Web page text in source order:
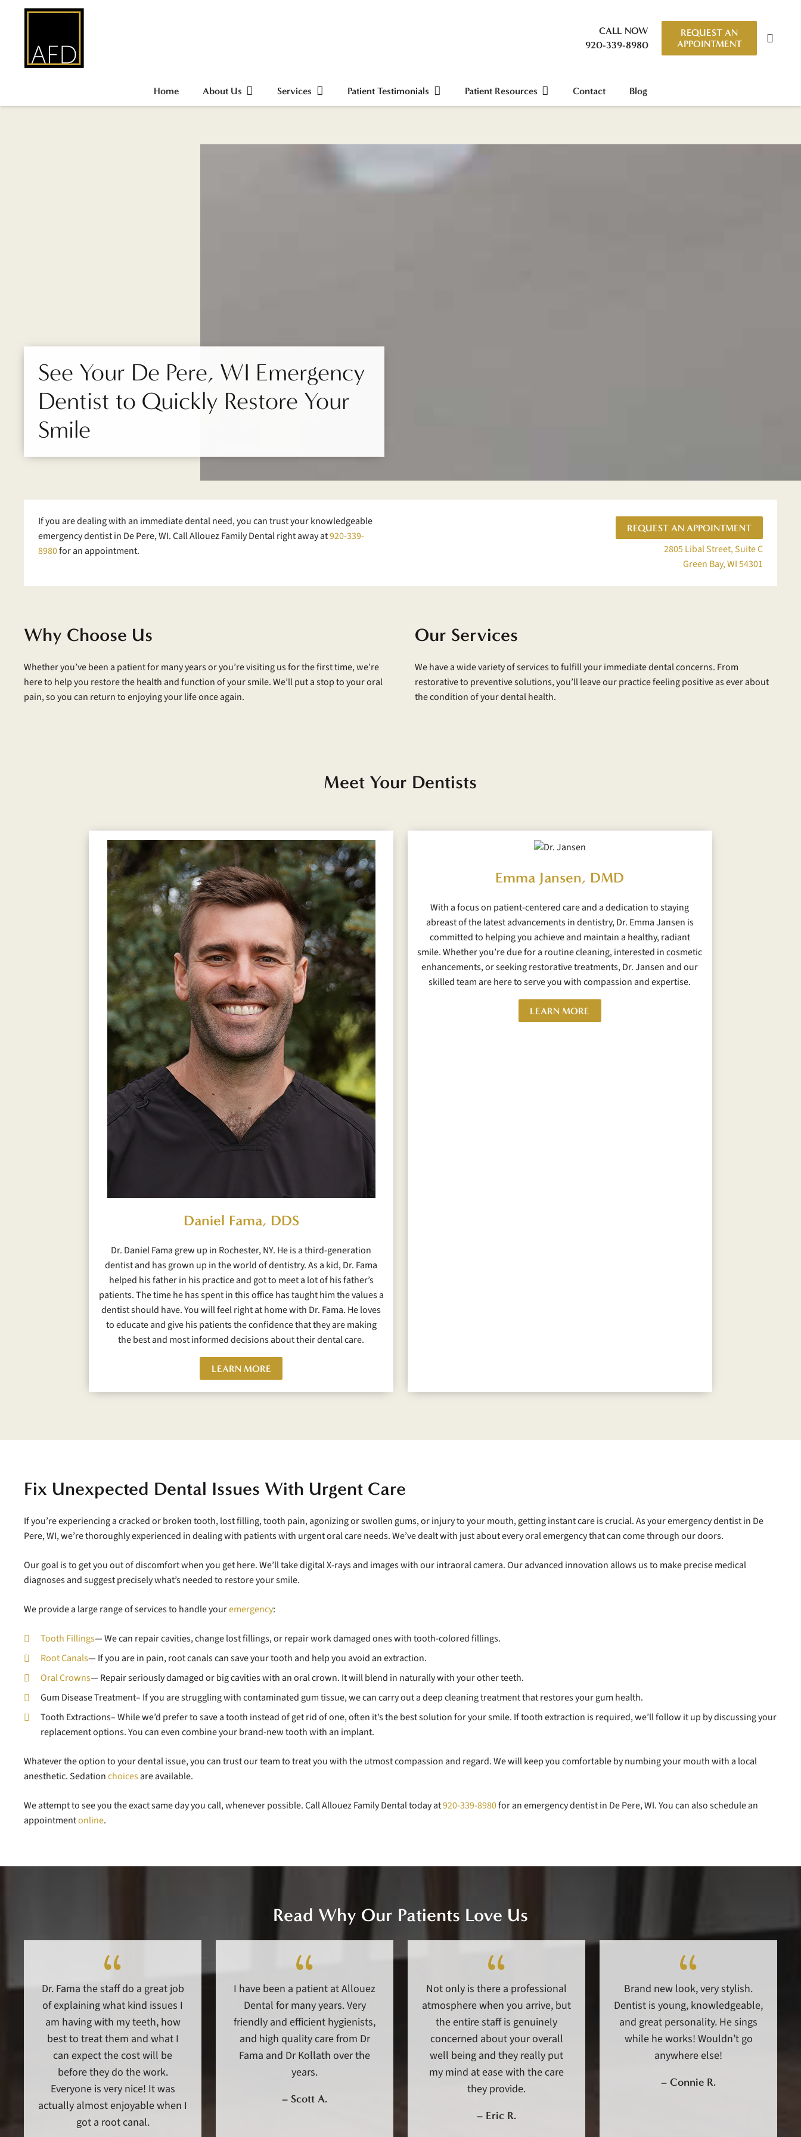
CALL NOW
920-339-8980
REQUEST AN
APPOINTMENT
Home About Us Services Patient Testimonials Patient Resources Contact Blog
See Your De Pere, WI Emergency
Dentist to Quickly Restore Your
Smile
If you are dealing with an immediate dental need, you can trust your knowledgeable
emergency dentist in De Pere, WI. Call Allouez Family Dental right away at920-339-
8980for an appointment.
REQUEST AN APPOINTMENT
2805 Libal Street, Suite C
Green Bay, WI 54301
Why Choose Us
Whether you’ve been a patient for many years or you’re visiting us for the first time, we’re
here to help you restore the health and function of your smile. We’ll put a stop to your oral
pain, so you can return to enjoying your life once again.
Our Services
We have a wide variety of services to fulfill your immediate dental concerns. From
restorative to preventive solutions, you’ll leave our practice feeling positive as ever about
the condition of your dental health.
Meet Your Dentists
Daniel Fama, DDS
Dr. Daniel Fama grew up in Rochester, NY. He is a third-generation
dentist and has grown up in the world of dentistry. As a kid, Dr. Fama
helped his father in his practice and got to meet a lot of his father’s
patients. The time he has spent in this office has taught him the values a
dentist should have. You will feel right at home with Dr. Fama. He loves
to educate and give his patients the confidence that they are making
the best and most informed decisions about their dental care.
LEARN MORE
Emma Jansen, DMD
With a focus on patient-centered care and a dedication to staying
abreast of the latest advancements in dentistry, Dr. Emma Jansen is
committed to helping you achieve and maintain a healthy, radiant
smile. Whether you’re due for a routine cleaning, interested in cosmetic
enhancements, or seeking restorative treatments, Dr. Jansen and our
skilled team are here to serve you with compassion and expertise.
LEARN MORE
Fix Unexpected Dental Issues With Urgent Care
If you’re experiencing a cracked or broken tooth, lost filling, tooth pain, agonizing or swollen gums, or injury to your mouth, getting instant care is crucial. As your emergency dentist in De
Pere, WI, we’re thoroughly experienced in dealing with patients with urgent oral care needs. We’ve dealt with just about every oral emergency that can come through our doors.
Our goal is to get you out of discomfort when you get here. We’ll take digital X-rays and images with our intraoral camera. Our advanced innovation allows us to make precise medical
diagnoses and suggest precisely what’s needed to restore your smile.
We provide a large range of services to handle youremergency:
Tooth Fillings— We can repair cavities, change lost fillings, or repair work damaged ones with tooth-colored fillings.
Root Canals— If you are in pain, root canals can save your tooth and help you avoid an extraction.
Oral Crowns— Repair seriously damaged or big cavities with an oral crown. It will blend in naturally with your other teeth.
Gum Disease Treatment– If you are struggling with contaminated gum tissue, we can carry out a deep cleaning treatment that restores your gum health.
Tooth Extractions– While we’d prefer to save a tooth instead of get rid of one, often it’s the best solution for your smile. If tooth extraction is required, we’ll follow it up by discussing your
replacement options. You can even combine your brand-new tooth with an implant.
Whatever the option to your dental issue, you can trust our team to treat you with the utmost compassion and regard. We will keep you comfortable by numbing your mouth with a local
anesthetic. Sedationchoicesare available.
We attempt to see you the exact same day you call, whenever possible. Call Allouez Family Dental today at920-339-8980for an emergency dentist in De Pere, WI. You can also schedule an
appointmentonline.
Read Why Our Patients Love Us
Dr. Fama the staff do a great job
of explaining what kind issues I
am having with my teeth, how
best to treat them and what I
can expect the cost will be
before they do the work.
Everyone is very nice! It was
actually almost enjoyable when I
got a root canal.
I have been a patient at Allouez
Dental for many years. Very
friendly and efficient hygienists,
and high quality care from Dr
Fama and Dr Kollath over the
years.
– Scott A.
Not only is there a professional
atmosphere when you arrive, but
the entire staff is genuinely
concerned about your overall
well being and they really put
my mind at ease with the care
they provide.
– Eric R.
Brand new look, very stylish.
Dentist is young, knowledgeable,
and great personality. He sings
while he works! Wouldn’t go
anywhere else!
– Connie R.